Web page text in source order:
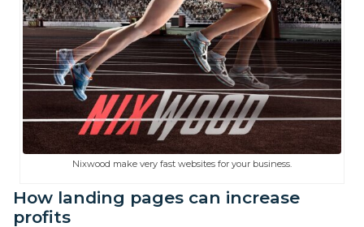
Nixwood make very fast websites for your business.
How landing pages can increase
profits